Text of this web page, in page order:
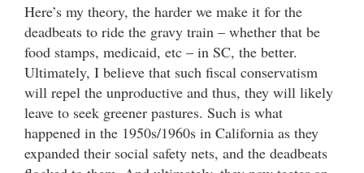
Here’s my theory, the harder we make it for the
deadbeats to ride the gravy train – whether that be
food stamps, medicaid, etc – in SC, the better.
Ultimately, I believe that such fiscal conservatism
will repel the unproductive and thus, they will likely
leave to seek greener pastures. Such is what
happened in the 1950s/1960s in California as they
expanded their social safety nets, and the deadbeats